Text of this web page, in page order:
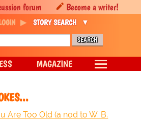
Are Too Old (a nod to W. B.
forum Become a writer!
STORY SEARCH
MAGAZINE